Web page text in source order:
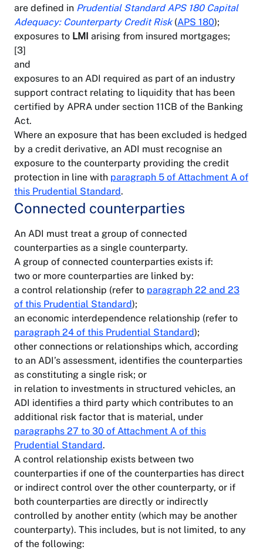
are defined in Prudential Standard APS 180 Capital
Adequacy: Counterparty Credit Risk(APS 180);
exposures to LMI arising from insured mortgages;
[3]
and
exposures to an ADI required as part of an industry
support contract relating to liquidity that has been
certified by APRA under section 11CB of the Banking
Act.
Where an exposure that has been excluded is hedged
by a credit derivative, an ADI must recognise an
exposure to the counterparty providing the credit
protection in line with paragraph 5 of Attachment A of
this Prudential Standard.
Connected counterparties
An ADI must treat a group of connected
counterparties as a single counterparty.
A group of connected counterparties exists if:
two or more counterparties are linked by:
a control relationship (refer to paragraph 22 and 23
of this Prudential Standard);
an economic interdependence relationship (refer to
paragraph 24 of this Prudential Standard);
other connections or relationships which, according
to an ADI’s assessment, identifies the counterparties
as constituting a single risk; or
in relation to investments in structured vehicles, an
ADI identifies a third party which contributes to an
additional risk factor that is material, under
paragraphs 27 to 30 of Attachment A of this
Prudential Standard.
A control relationship exists between two
counterparties if one of the counterparties has direct
or indirect control over the other counterparty, or if
both counterparties are directly or indirectly
controlled by another entity (which may be another
counterparty). This includes, but is not limited, to any
of the following: